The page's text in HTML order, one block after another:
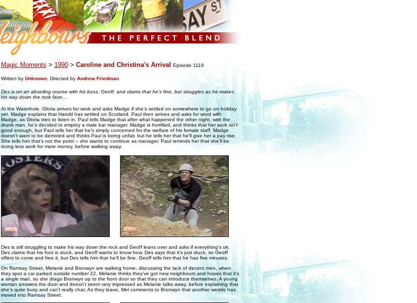
Magic Moments > 1990> Caroline and Christina's Arrival Episode 1119
Written by Unknown, Directed by Andrew Friedman
Des is on an abseiling course with his boss, Geoff, and claims that he’s fine, but struggles as he makes
his way down the rock face…
At the Waterhole, Gloria arrives for work and asks Madge if she’s settled on somewhere to go on holiday
yet. Madge explains that Harold has settled on Scotland. Paul then arrives and asks for word with
Madge, as Gloria tries to listen in. Paul tells Madge that after what happened the other night, with the
drunk man, he’s decided to employ a male bar manager. Madge is horrified, and thinks that her work isn’t
good enough, but Paul tells her that he’s simply concerned for the welfare of his female staff. Madge
doesn’t want to be demoted and thinks Paul is being unfair, but he tells her that he’ll give her a pay rise.
She tells him that’s not the point – she wants to continue as manager. Paul reminds her that she’ll be
doing less work for more money, before walking away.
Des is still struggling to make his way down the rock and Geoff leans over and asks if everything’s ok.
Des claims that his foot is stuck, and Geoff wants to know how. Des says that it’s just stuck, so Geoff
offers to come and free it, but Des tells him that he’ll be fine. Geoff tells him that he has five minutes.
On Ramsay Street, Melanie and Bronwyn are walking home, discussing the lack of decent men, when
they spot a car parked outside number 22. Melanie thinks they’ve got new neighbours and hopes that it’s
a single man, so she drags Bronwyn up to the front door so that they can introduce themselves. A young
woman answers the door and doesn’t seem very impressed as Melanie talks away, before explaining that
she’s quite busy and can’t really chat. As they leave, Mel comments to Bronwyn that another weirdo has
moved into Ramsay Street.